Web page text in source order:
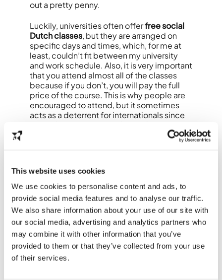
This website uses cookies
We use cookies to personalise content and ads, to
provide social media features and to analyse our traffic.
We also share information about your use of our site with
our social media, advertising and analytics partners who
may combine it with other information that you’ve
provided to them or that they’ve collected from your use
of their services.
out a pretty penny.
Luckily, universities often offerfree social
Dutch classes, but they are arranged on
specific days and times, which, for me at
least, couldn’t fit between my university
and work schedule. Also, it is very important
that you attend almost all of the classes
because if you don’t, you will pay the full
price of the course. This is why people are
encouraged to attend, but it sometimes
acts as a deterrent for internationals since
“However, there are a lot of free resources
Luckily, other jobs and agencies offer
similar courses, so with a little research and
luck, you will be able to find a course that
works for you. I was extremely happy when I
found this course that International
Students Work (now Brave Ones) offered
me because it was the first one that I could
fully attend.